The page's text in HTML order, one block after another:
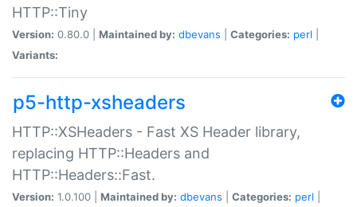
HTTP::Tiny
Version: 0.80.0 | Maintained by: dbevans Categories: perl
Variants:
p5-http-xsheaders
HTTP::XSHeaders - Fast XS Header library,
replacing HTTP::Headers and
HTTP::Headers::Fast.
Version: 1.0.100 | Maintained by: dbevans Categories: perl